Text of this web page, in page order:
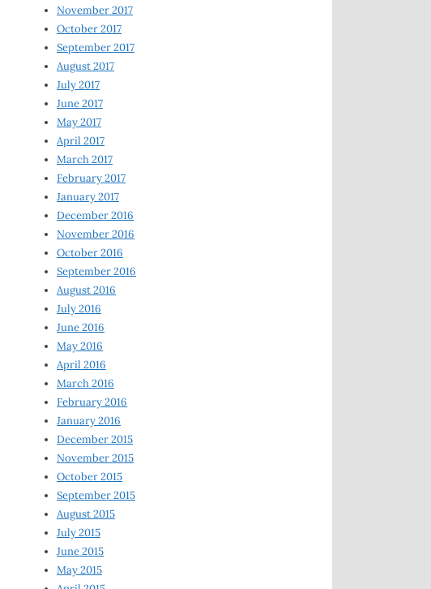
November 2017
October 2017
September 2017
August 2017
July 2017
June 2017
May 2017
April 2017
March 2017
February 2017
January 2017
December 2016
November 2016
October 2016
September 2016
August 2016
July 2016
June 2016
May 2016
April 2016
March 2016
February 2016
January 2016
December 2015
November 2015
October 2015
September 2015
August 2015
July 2015
June 2015
May 2015